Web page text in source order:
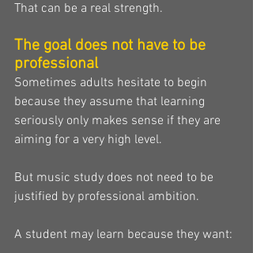
That can be a real strength.
The goal does not have to be
professional
Sometimes adults hesitate to begin
because they assume that learning
seriously only makes sense if they are
aiming for a very high level.
But music study does not need to be
justified by professional ambition.
A student may learn because they want: